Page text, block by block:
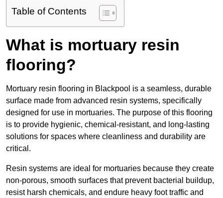
Table of Contents
What is mortuary resin
flooring?
Mortuary resin flooring in Blackpool is a seamless, durable
surface made from advanced resin systems, specifically
designed for use in mortuaries. The purpose of this flooring
is to provide hygienic, chemical-resistant, and long-lasting
solutions for spaces where cleanliness and durability are
critical.
Resin systems are ideal for mortuaries because they create
non-porous, smooth surfaces that prevent bacterial buildup,
resist harsh chemicals, and endure heavy foot traffic and